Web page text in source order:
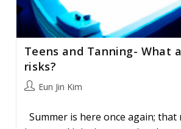
Teens and Tanning- What
risks?
PostEun Jin Kim
Summer is here once again; that